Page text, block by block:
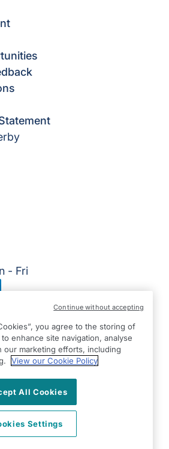
- Fri
Reg Number: 8257875 | Reg Country:
you agree to the storing of
enhance site navigation, analyse
our marketing efforts, including
View our Cookie Policy
All Cookies
Settings
Continue without accepting